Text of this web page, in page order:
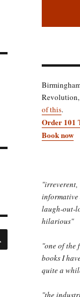
SEARCH
of this.
Order 101
Book now
"irreverent,
informative
laugh-out-
hilarious"
"one of the
books I
quite a
"the